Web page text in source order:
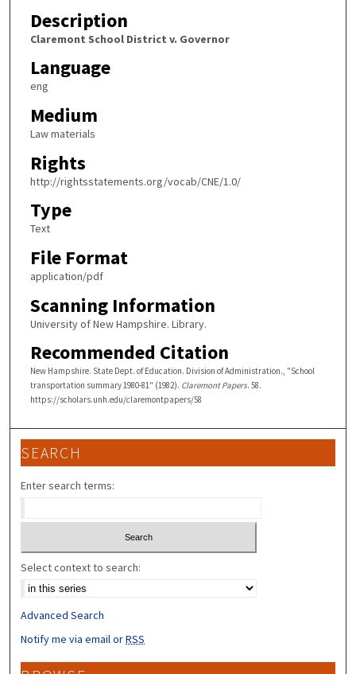
Description
Claremont School District v. Governor
Language
eng
Medium
Law materials
Rights
http://rightsstatements.org/vocab/CNE/1.0/
Type
Text
File Format
application/pdf
Scanning Information
University of New Hampshire. Library.
Recommended Citation
New Hampshire. State Dept. of Education. Division of Administration., "School
transportation summary 1980-81" (1982). Claremont Papers. 58.
https://scholars.unh.edu/claremontpapers/58
SEARCH
Enter search terms:
Select context to search:
Advanced Search
Notify me via email orRSS